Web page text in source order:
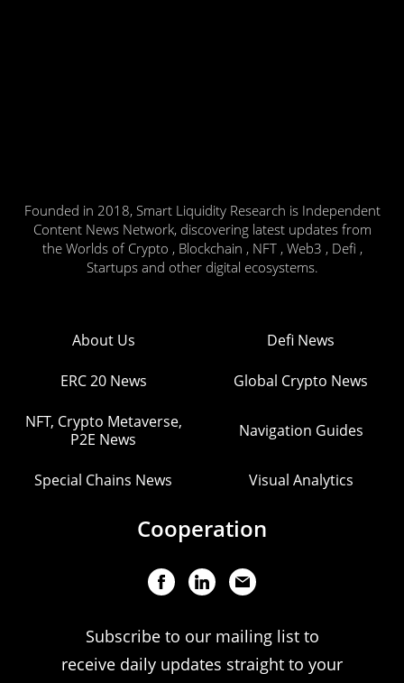
Founded in 2018, Smart Liquidity Research is Independent
Content News Network, discovering latest updates from
the Worlds of Crypto , Blockchain , NFT , Web3 , Defi ,
Startups and other digital ecosystems.
About Us Defi News
ERC 20 News Global Crypto News
NFT, Crypto Metaverse,
P2E News
Navigation Guides
Special Chains News Visual Analytics
Cooperation
Subscribe to our mailing list to
receive daily updates straight to your